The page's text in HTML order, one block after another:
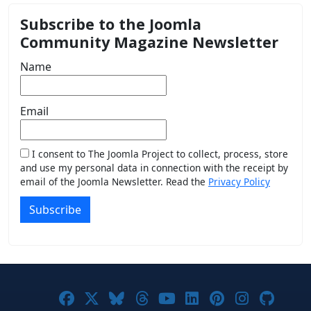
Subscribe to the Joomla
Community Magazine Newsletter
Name
Email
I consent to The Joomla Project to collect, process, store
and use my personal data in connection with the receipt by
email of the Joomla Newsletter. Read the Privacy Policy
Subscribe
Joomla! on Facebook
Joomla! on X
Joomla! on Bluesky
Joomla! on Threads
Joomla! on
Joomla! on
Joomla! on
Joomla!